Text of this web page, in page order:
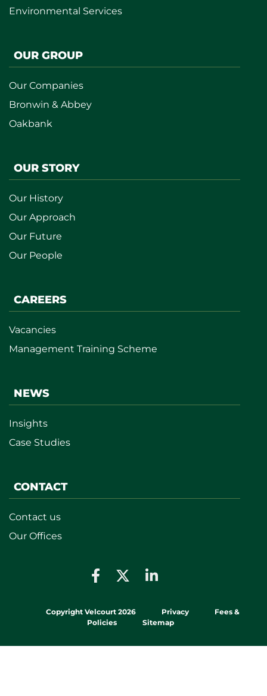
Environmental Services
OUR GROUP
Our Companies
Bronwin & Abbey
Oakbank
OUR STORY
Our History
Our Approach
Our Future
Our People
CAREERS
Vacancies
Management Training Scheme
NEWS
Insights
Case Studies
CONTACT
Contact us
Our Offices
Copyright Velcourt 2026 Privacy
Fees &
Policies
Sitemap